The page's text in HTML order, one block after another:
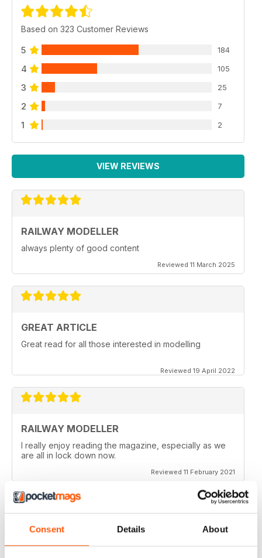
Consent Details About
Based on 323 Customer Reviews
5 184
4 105
3 25
2 7
1 2
VIEW REVIEWS
RAILWAY MODELLER
always plenty of good content
Reviewed 11 March 2025
GREAT ARTICLE
Great read for all those interested in modelling
Reviewed 19 April 2022
RAILWAY MODELLER
I really enjoy reading the magazine, especially as we
are all in lock down now.
Reviewed 11 February 2021
RAILWAY MODELLER